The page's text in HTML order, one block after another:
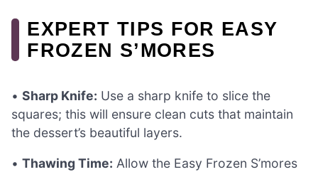
EXPERT TIPS FOR EASY
FROZEN S’MORES
• Sharp Knife: Use a sharp knife to slice the
squares; this will ensure clean cuts that maintain
the dessert’s beautiful layers.
• Thawing Time: Allow the Easy Frozen S’mores